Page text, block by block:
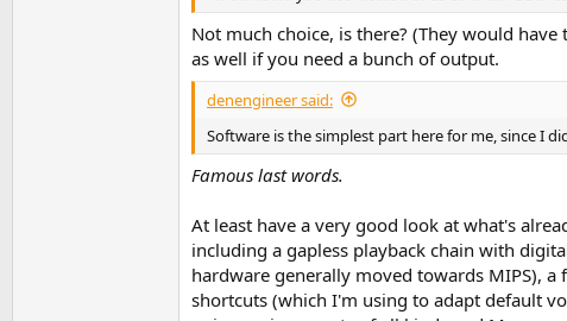
Not much choice, is there? (They would
as well if you need a bunch of output.
denengineer said:
Software is the simplest part here for me, since I
Famous last words.
At least have a very good look at what's
including a gapless playback chain with
hardware generally moved towards MIPS),
shortcuts (which I'm using to adapt default